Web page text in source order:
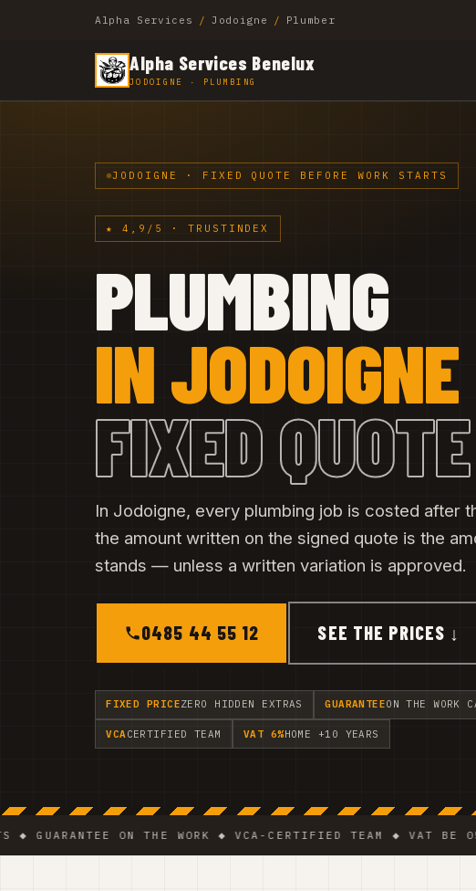
Alpha Services / Jodoigne / Plumber
Alpha Services Benelux
JODOIGNE · PLUMBING
JODOIGNE · FIXED QUOTE BEFORE WORK STARTS
★ 4,9/5 · TRUSTINDEX
PLUMBING
IN JODOIGNE
FIXED QUOTE
In Jodoigne, every plumbing job is costed after
the amount written on the signed quote is the
stands — unless a written variation is approved.
0485 44 55 12 SEE THE PRICES ↓
FIXED PRICEZERO HIDDEN EXTRAS GUARANTEEON THE WORK
VCA CERTIFIED TEAM VAT 6%HOME +10 YEARS
ON THE WORK ◆ VCA-CERTIFIED TEAM ◆ VAT BE